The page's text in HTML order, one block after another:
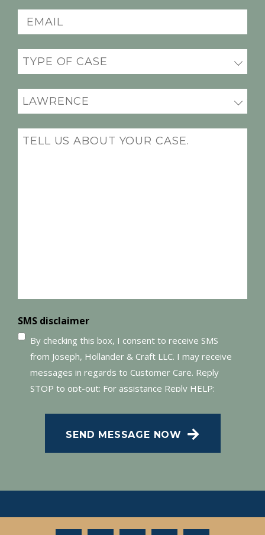
Email
(Required)
Practice
areas
(Required)
Office
Location
(Required)
Message
SMS disclaimer
By checking this box, I consent to receive SMS
from Joseph, Hollander & Craft LLC. I may receive
messages in regards to Customer Care. Reply
STOP to opt-out; For assistance Reply HELP;
SMS Terms of Conditions atPrivacy Policy
SEND MESSAGE NOW